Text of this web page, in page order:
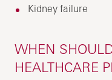
Kidney failure
WHEN
HEALTHCARE